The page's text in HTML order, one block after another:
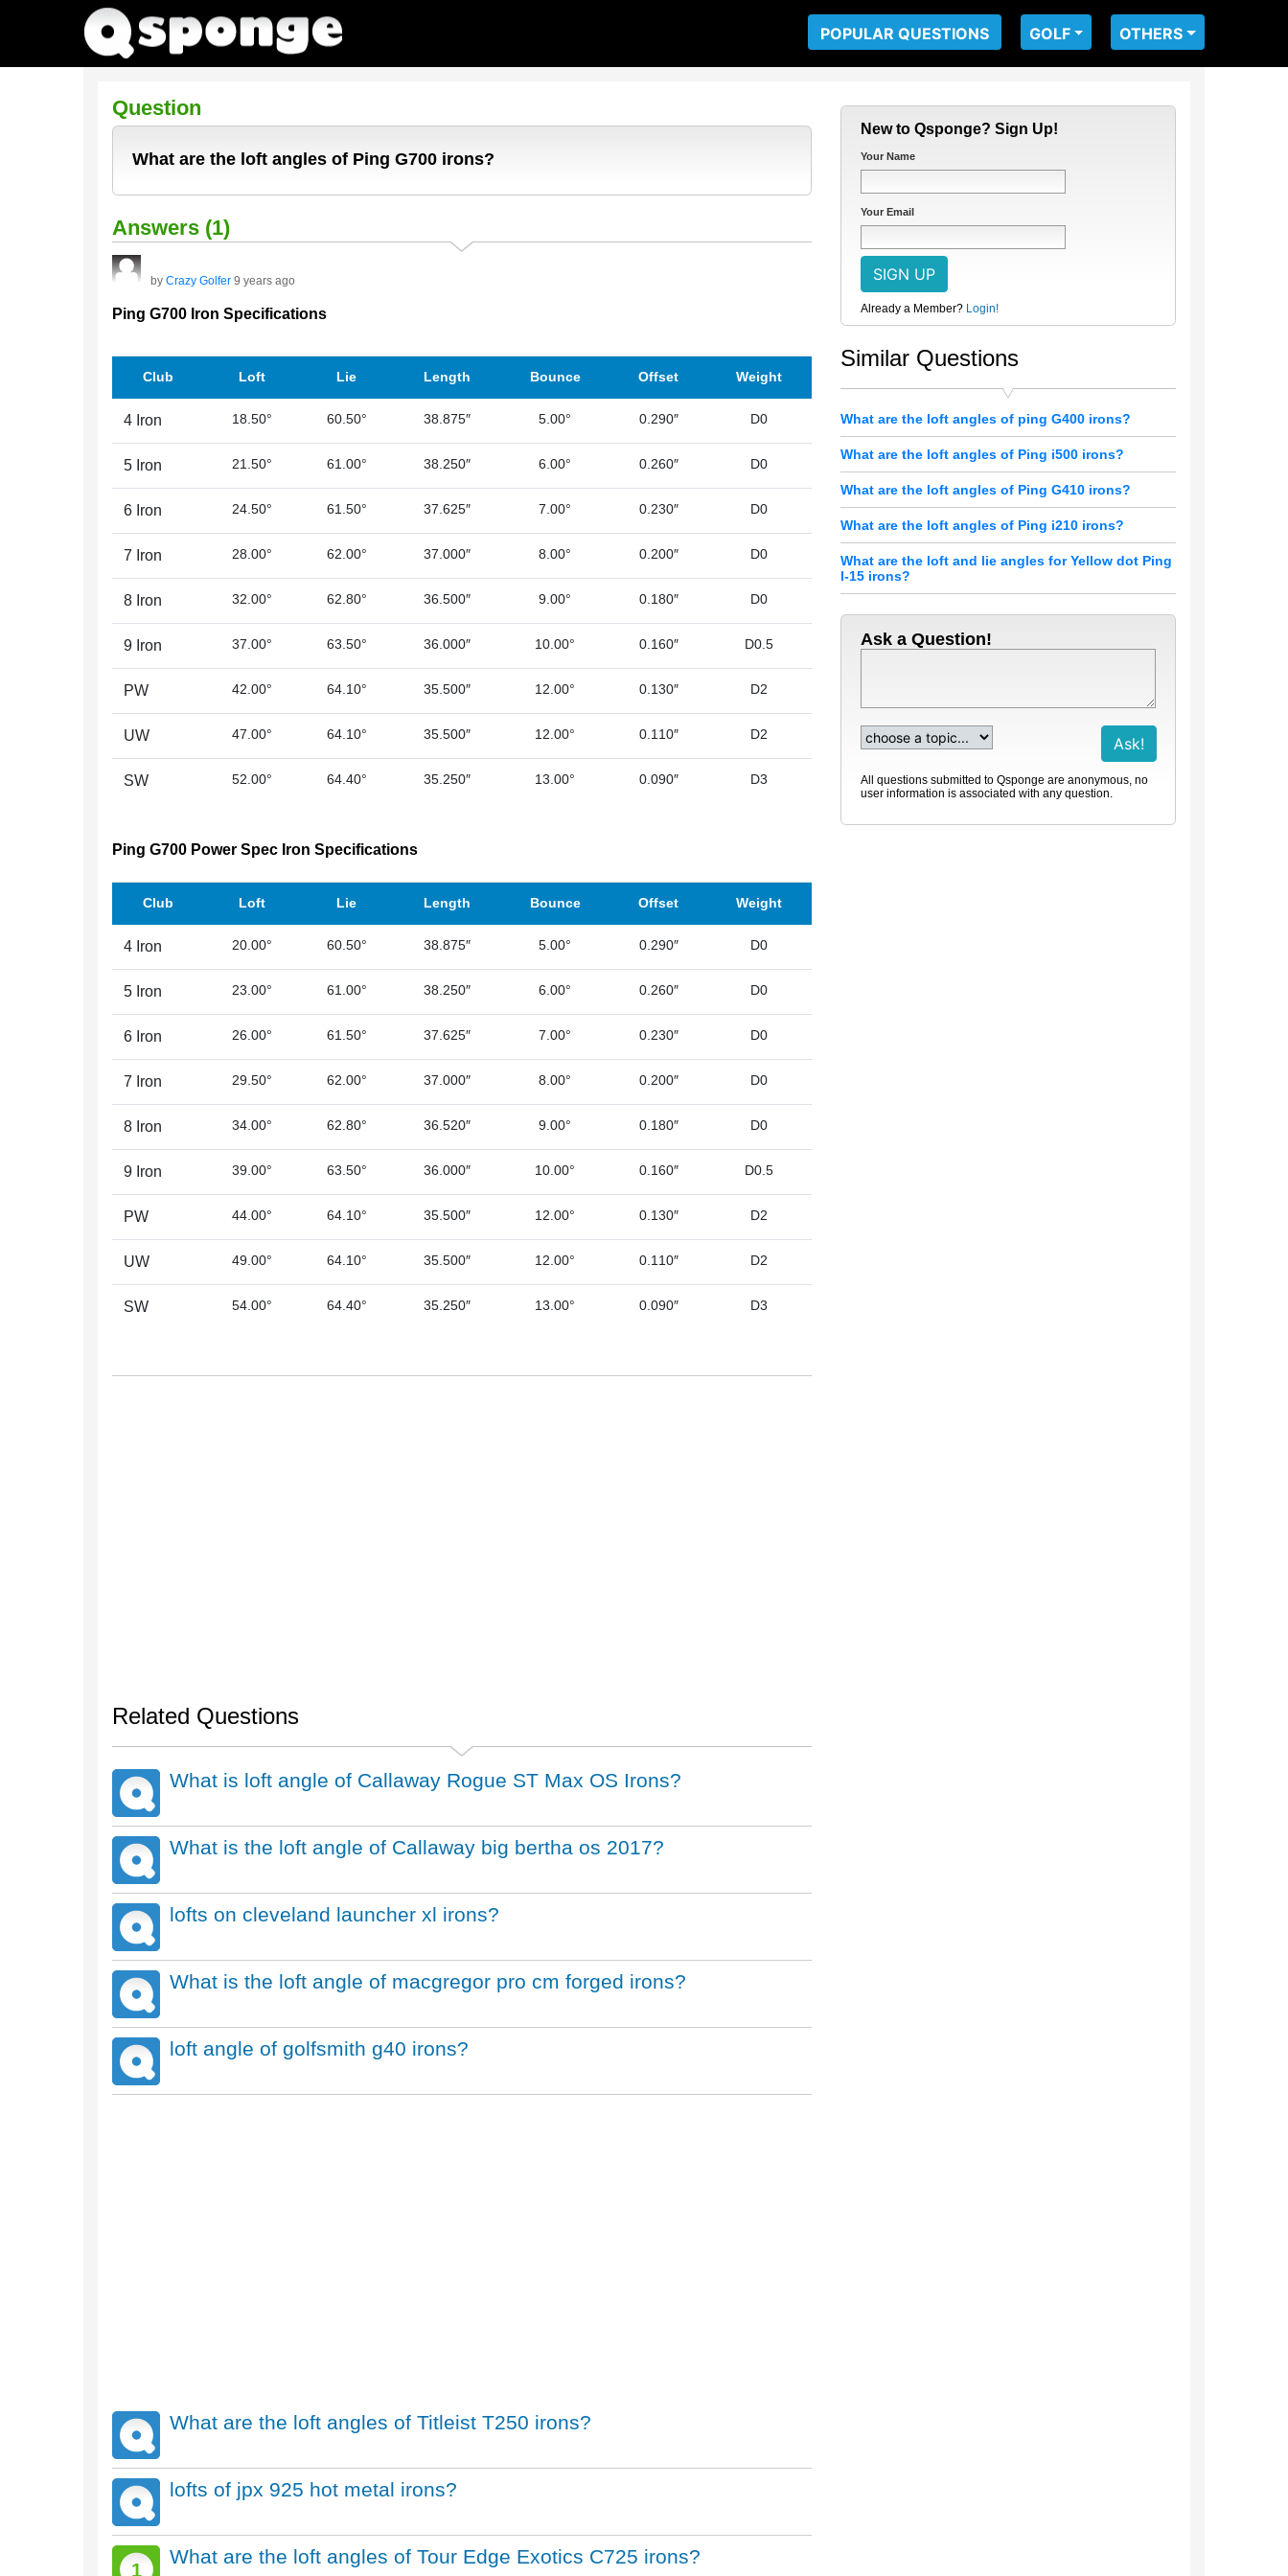
POPULAR QUESTIONS GOLF OTHERS
Question
What are the loft angles of Ping G700 irons?
Answers (1)
by Crazy Golfer 9 years ago
Ping G700 Iron Specifications
Club Loft Lie Length Bounce Offset Weight
4 Iron 18.50° 60.50° 38.875″ 5.00° 0.290″ D0
5 Iron 21.50° 61.00° 38.250″ 6.00° 0.260″ D0
6 Iron 24.50° 61.50° 37.625″ 7.00° 0.230″ D0
7 Iron 28.00° 62.00° 37.000″ 8.00° 0.200″ D0
8 Iron 32.00° 62.80° 36.500″ 9.00° 0.180″ D0
9 Iron 37.00° 63.50° 36.000″ 10.00° 0.160″ D0.5
PW 42.00° 64.10° 35.500″ 12.00° 0.130″ D2
UW 47.00° 64.10° 35.500″ 12.00° 0.110″ D2
SW 52.00° 64.40° 35.250″ 13.00° 0.090″ D3
Ping G700 Power Spec Iron Specifications
Club Loft Lie Length Bounce Offset Weight
4 Iron 20.00° 60.50° 38.875″ 5.00° 0.290″ D0
5 Iron 23.00° 61.00° 38.250″ 6.00° 0.260″ D0
6 Iron 26.00° 61.50° 37.625″ 7.00° 0.230″ D0
7 Iron 29.50° 62.00° 37.000″ 8.00° 0.200″ D0
8 Iron 34.00° 62.80° 36.520″ 9.00° 0.180″ D0
9 Iron 39.00° 63.50° 36.000″ 10.00° 0.160″ D0.5
PW 44.00° 64.10° 35.500″ 12.00° 0.130″ D2
UW 49.00° 64.10° 35.500″ 12.00° 0.110″ D2
SW 54.00° 64.40° 35.250″ 13.00° 0.090″ D3
Related Questions
What is loft angle of Callaway Rogue ST Max OS Irons?
What is the loft angle of Callaway big bertha os 2017?
lofts on cleveland launcher xl irons?
What is the loft angle of macgregor pro cm forged irons?
loft angle of golfsmith g40 irons?
What are the loft angles of Titleist T250 irons?
lofts of jpx 925 hot metal irons?
1
What are the loft angles of Tour Edge Exotics C725 irons?
New to Qsponge? Sign Up!
Your Name
Your Email
Already a Member? Login!
Similar Questions
What are the loft angles of ping G400 irons?
What are the loft angles of Ping i500 irons?
What are the loft angles of Ping G410 irons?
What are the loft angles of Ping i210 irons?
What are the loft and lie angles for Yellow dot Ping
I-15 irons?
Ask a Question!
All questions submitted to Qsponge are anonymous, no
user information is associated with any question.